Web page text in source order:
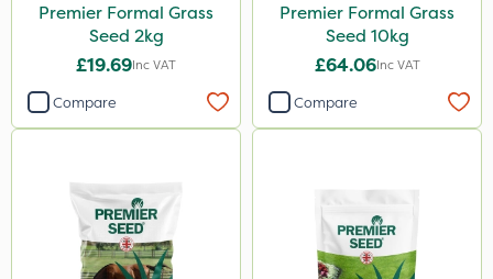
Premier Formal Grass
Seed 2kg
£19.69Inc VAT
Compare
Premier Formal Grass
Seed 10kg
£64.06Inc VAT
Compare